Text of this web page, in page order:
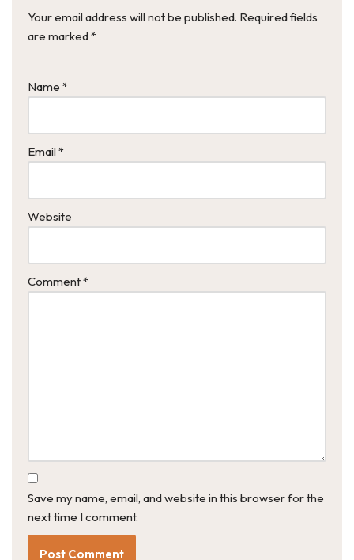
Your email address will not be published. Required fields
are marked*
Name *
Email *
Website
Comment*
Save my name, email, and website in this browser for the
next time I comment.